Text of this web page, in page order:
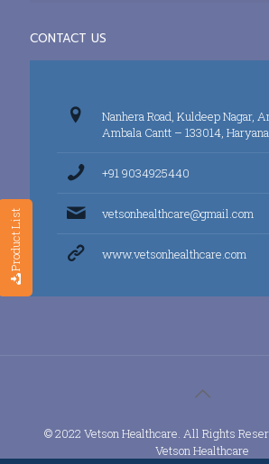
Product List
CONTACT US
Nanhera Road, Kuldeep Nagar,
Ambala Cantt – 133014,
+91 9034925440
vetsonhealthcare@gmail.com
www.vetsonhealthcare.com
© 2022 Vetson Healthcare. All Rights
Vetson Healthcare